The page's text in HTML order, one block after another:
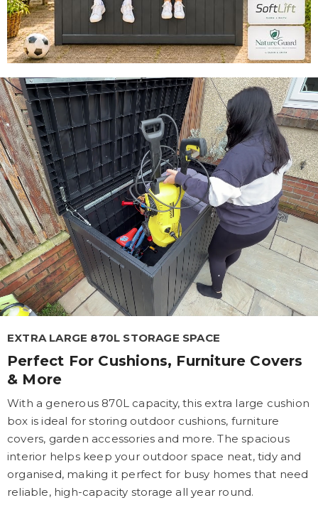
EXTRA LARGE 870L STORAGE SPACE
Perfect For Cushions, Furniture Covers
& More
With a generous 870L capacity, this extra large cushion
box is ideal for storing outdoor cushions, furniture
covers, garden accessories and more. The spacious
interior helps keep your outdoor space neat, tidy and
organised, making it perfect for busy homes that need
reliable, high-capacity storage all year round.